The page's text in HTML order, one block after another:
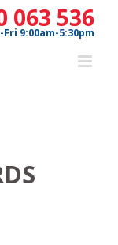
063 536
Fri 9:00am-5:30pm